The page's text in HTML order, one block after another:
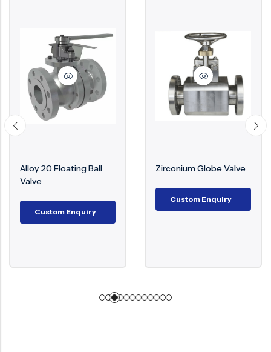
Alloy 20 Floating Ball
Valve
Custom Enquiry
Zirconium Globe Valve
Custom Enquiry